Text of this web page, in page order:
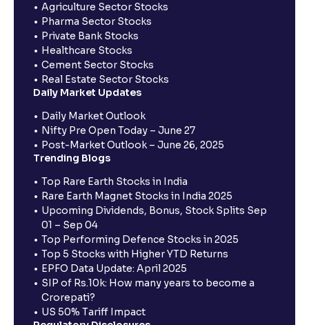
Agriculture Sector Stocks
Pharma Sector Stocks
Private Bank Stocks
Healthcare Stocks
Cement Sector Stocks
Real Estate Sector Stocks
Daily Market Updates
Daily Market Outlook
Nifty Pre Open Today – June 27
Post-Market Outlook – June 26, 2025
Trending Blogs
Top Rare Earth Stocks in India
Rare Earth Magnet Stocks in India 2025
Upcoming Dividends, Bonus, Stock Splits Sep
01 – Sep 04
Top Performing Defence Stocks in 2025
Top 5 Stocks with Higher YTD Returns
EPFO Data Update: April 2025
SIP of Rs.10k: How many years to become a
Crorepati?
US 50% Tariff Impact